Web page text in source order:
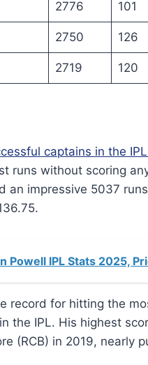
2776 101
2750 126
2719 120
captains in the
runs without scoring
an impressive 5037
Powell IPL Stats 2025,
record for hitting the
the IPL. His highest
(RCB) in 2019, nearly